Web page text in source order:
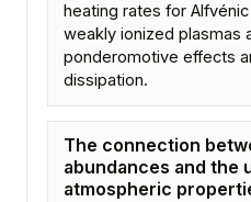
heating rates for
weakly ionized plasmas
ponderomotive effects
dissipation.
The connection
abundances and the
atmospheric